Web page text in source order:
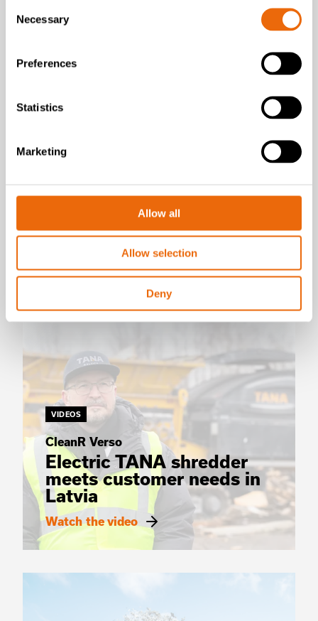
Selection
Necessary
Preferences
Statistics
Marketing
Allow all
Allow selection
Deny
solutions for industry
VIDEOS
CleanR Verso
Electric TANA shredder
meets customer needs in
Latvia
Watch the video